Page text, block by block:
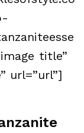
title”
url=”url”]